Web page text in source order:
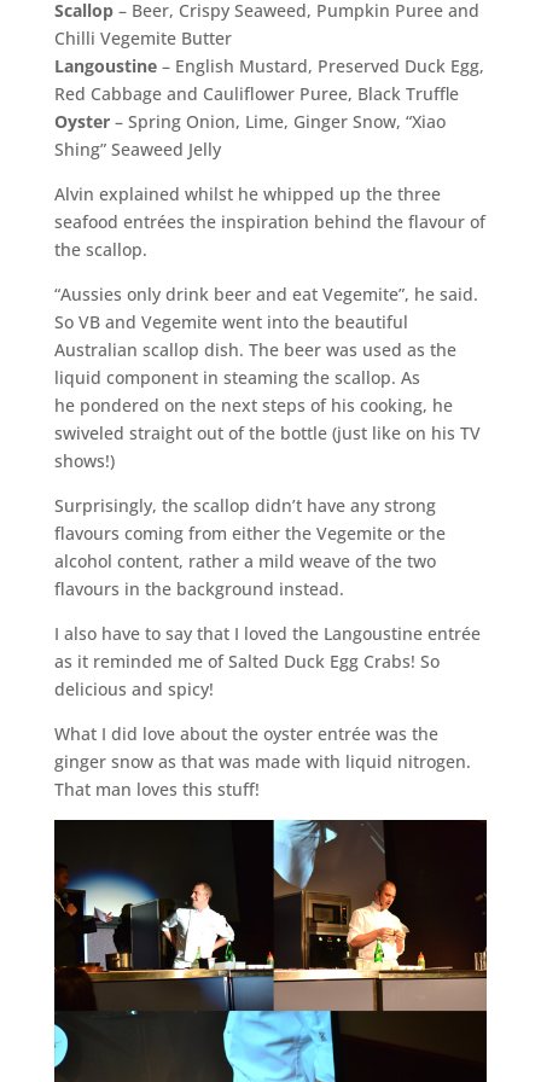
Scallop– Beer, Crispy Seaweed, Pumpkin Puree and
Chilli Vegemite Butter
Langoustine– English Mustard, Preserved Duck Egg,
Red Cabbage and Cauliflower Puree, Black Truffle
Oyster– Spring Onion, Lime, Ginger Snow, “Xiao
Shing” Seaweed Jelly
Alvin explained whilst he whipped up the three
seafood entrées the inspiration behind the flavour of
the scallop.
“Aussies only drink beer and eat Vegemite”, he said.
So VB and Vegemite went into the beautiful
Australian scallop dish. The beer was used as the
liquid component in steaming the scallop. As
he pondered on the next steps of his cooking, he
swiveled straight out of the bottle (just like on his TV
shows!)
Surprisingly, the scallop didn’t have any strong
flavours coming from either the Vegemite or the
alcohol content, rather a mild weave of the two
flavours in the background instead.
I also have to say that I loved the Langoustine entrée
as it reminded me of Salted Duck Egg Crabs! So
delicious and spicy!
What I did love about the oyster entrée was the
ginger snow as that was made with liquid nitrogen.
That man loves this stuff!